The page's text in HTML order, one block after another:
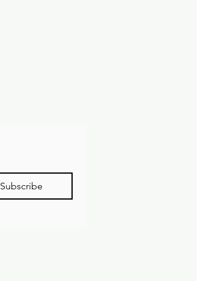
Subscribe